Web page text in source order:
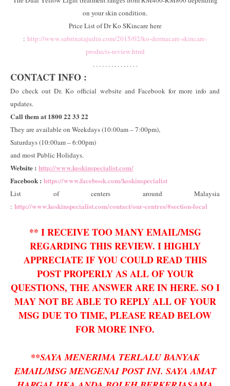
on your skin condition.
Price List of Dr Ko SKincare here
: http://www.sabrinatajudin.com/2015/02/ko-dermacare-skincare-
products-review.html
. . . . . . . . . . . . . . .
CONTACT INFO :
Do check out Dr. Ko official website and Facebook for more info and
updates.
Call them at 1800 22 33 22
They are available on Weekdays (10:00am – 7:00pm),
Saturdays (10:00am – 6:00pm)
and most Public Holidays.
Website : http://www.koskinspecialist.com/
Facebook : https://www.facebook.com/koskinspecialist
List of centers around Malaysia
: http://www.koskinspecialist.com/contact/our-centres/#section-local
** I RECEIVE TOO MANY EMAIL/MSG
REGARDING THIS REVIEW. I HIGHLY
APPRECIATE IF YOU COULD READ THIS
POST PROPERLY AS ALL OF YOUR
QUESTIONS, THE ANSWER ARE IN HERE. SO I
MAY NOT BE ABLE TO REPLY ALL OF YOUR
MSG DUE TO TIME, PLEASE READ BELOW
FOR MORE INFO.
**SAYA MENERIMA TERLALU BANYAK
EMAIL/MSG MENGENAI POST INI. SAYA AMAT